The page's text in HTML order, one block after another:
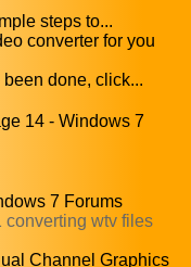
steps to...
converter for you
done, click...
14 - Windows 7
7 Forums
converting wtv files
Channel Graphics